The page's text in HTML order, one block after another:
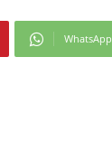
WhatsApp